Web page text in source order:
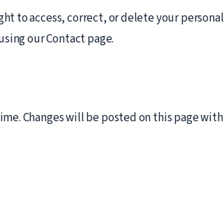
to access, correct, or delete your personal
our Contact page.
Changes will be posted on this page with